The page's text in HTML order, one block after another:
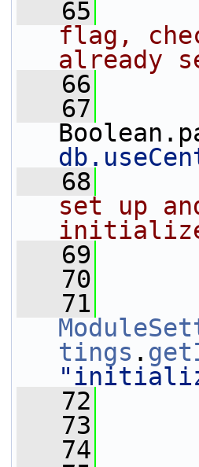
   65
flag,
already
   66
   67
   68
set up
   69
   70
   71
tings .
   72
   73
   74